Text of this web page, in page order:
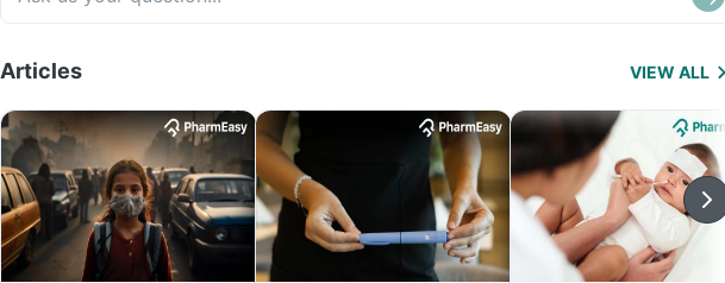
Articles VIEW ALL